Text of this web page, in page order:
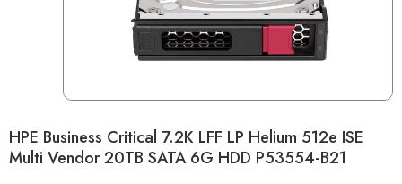
HPE Business Critical 7.2K LFF LP Helium 512e ISE
Multi Vendor 20TB SATA 6G HDD P53554-B21